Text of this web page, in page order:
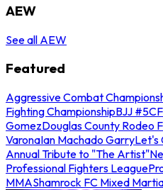
AEW
See all AEW
Featured
Aggressive Combat
Fighting ChampionshipBJJ #5
GomezDouglas County Rodeo
VaronaIan Machado GarryLet's
Annual Tribute to "The Artist"
Professional Fighters League
MMAShamrock FC Mixed